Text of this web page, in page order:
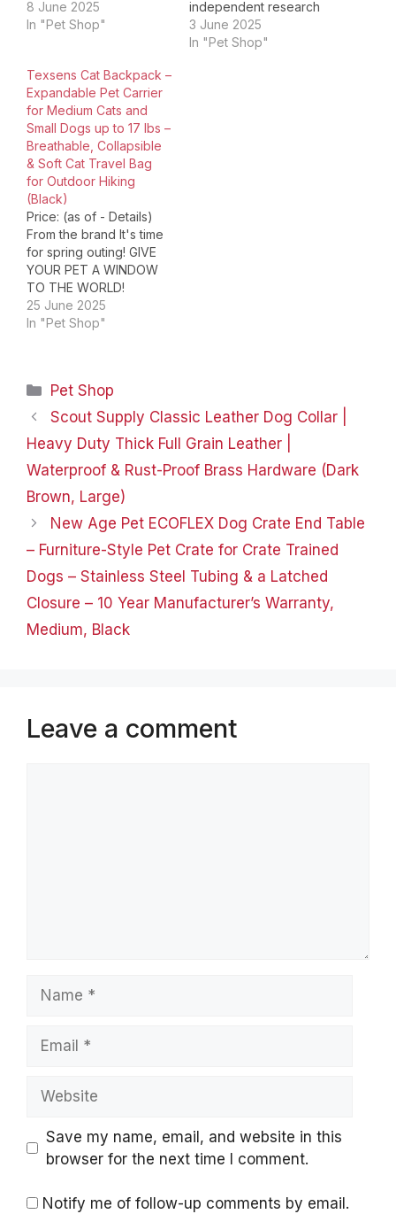
stars 1,654 4.4 out of 5
stars 1,654 4.4 out of 5
stars 1,654 4.9 out of…
8 June 2025
In "Pet Shop"
independent research
and development
capability. BAGLHER
3 June 2025
In "Pet Shop"
Texsens Cat Backpack –
Expandable Pet Carrier
for Medium Cats and
Small Dogs up to 17 lbs –
Breathable, Collapsible
& Soft Cat Travel Bag
for Outdoor Hiking
(Black)
Price: (as of - Details)
From the brand It's time
for spring outing! GIVE
YOUR PET A WINDOW
TO THE WORLD!
TEXSENS is focused on
developing products
specializes in unique
products and solutions
for pets, dogs, cats,
birds,…
25 June 2025
In "Pet Shop"
Categories
Pet Shop
Scout Supply Classic Leather Dog Collar |
Heavy Duty Thick Full Grain Leather |
Waterproof & Rust-Proof Brass Hardware (Dark
Brown, Large)
New Age Pet ECOFLEX Dog Crate End Table
– Furniture-Style Pet Crate for Crate Trained
Dogs – Stainless Steel Tubing & a Latched
Closure – 10 Year Manufacturer’s Warranty,
Medium, Black
Leave a comment
Save my name, email, and website in this
browser for the next time I comment.
Notify me of follow-up comments by email.